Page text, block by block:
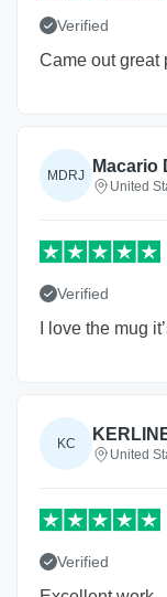
Verified
Came out great
MDRJ Macario
United
Verified
I love the mug
KC
United
Verified